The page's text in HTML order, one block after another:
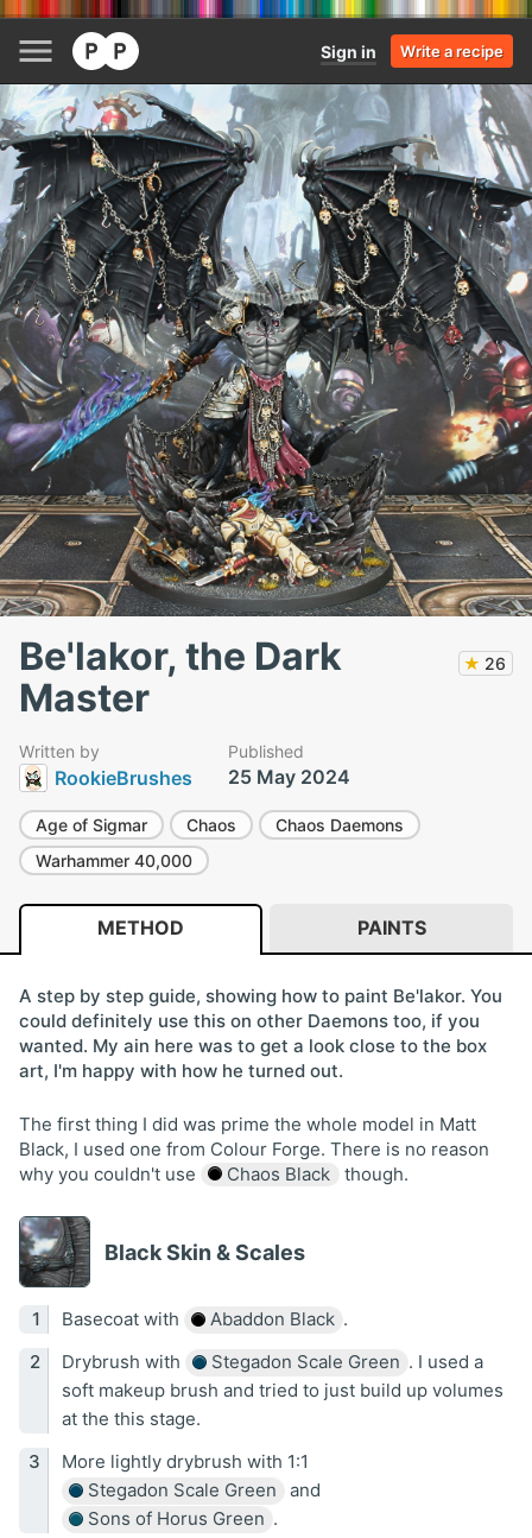
Sign in Write a recipe
Be'lakor, the Dark
Master
★ 26
Written by
RookieBrushes
Published
25 May 2024
Age of Sigmar Chaos
Chaos Daemons
Warhammer 40,000
METHOD PAINTS
A step by step guide, showing how to paint Be'lakor. You
could definitely use this on other Daemons too, if you
wanted. My ain here was to get a look close to the box
art, I'm happy with how he turned out.
The first thing I did was prime the whole model in Matt
Black, I used one from Colour Forge. There is no reason
why you couldn't use
Chaos Black though.
Black Skin & Scales
Basecoat with Abaddon Black .
Drybrush with
Stegadon Scale Green . I used a
soft makeup brush and tried to just build up volumes
at the this stage.
More lightly drybrush with 1:1
Stegadon Scale Green
and
Sons of Horus Green .